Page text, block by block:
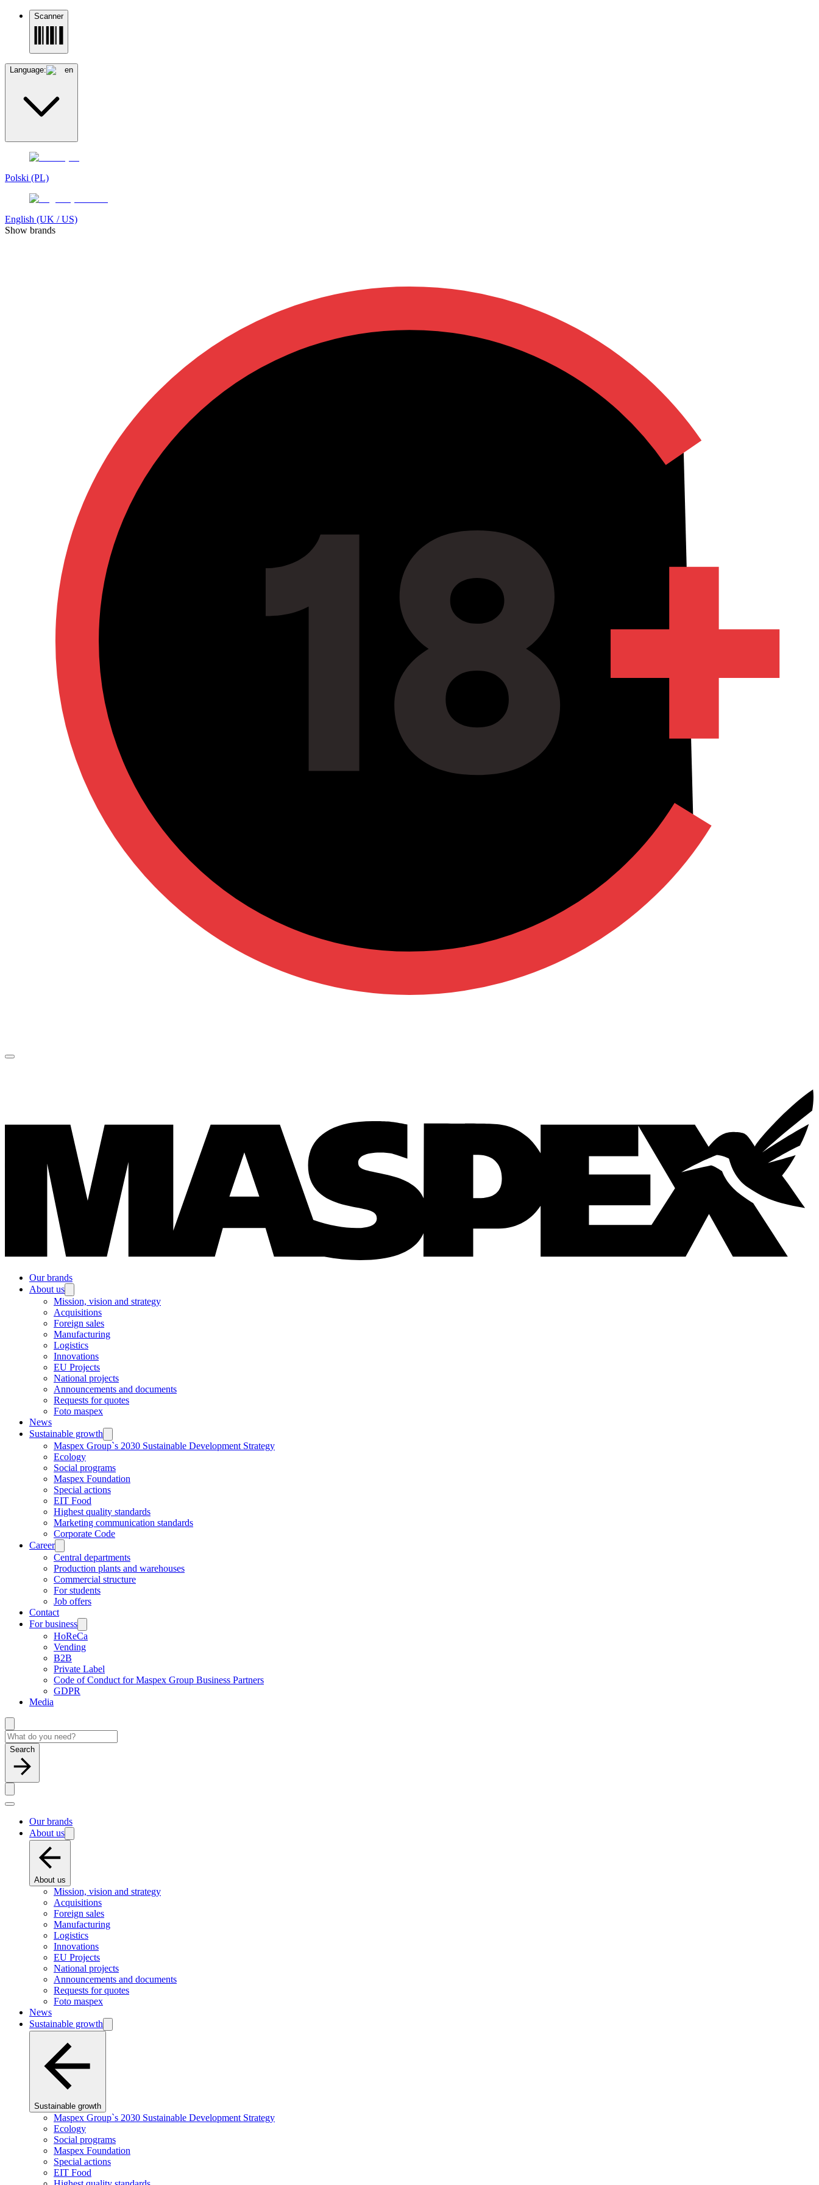
Scanner
Language: en
Polski (PL)
English (UK / US)
Show brands
Our brands
About us
Mission, vision and strategy
Acquisitions
Foreign sales
Manufacturing
Logistics
Innovations
EU Projects
National projects
Announcements and documents
Requests for quotes
Foto maspex
News
Sustainable growth
Maspex Group`s 2030 Sustainable Development Strategy
Ecology
Social programs
Maspex Foundation
Special actions
EIT Food
Highest quality standards
Marketing communication standards
Corporate Code
Career
Central departments
Production plants and warehouses
Commercial structure
For students
Job offers
Contact
For business
HoReCa
Vending
B2B
Private Label
Code of Conduct for Maspex Group Business Partners
GDPR
Media
Search
Our brands
About us
About us
Mission, vision and strategy
Acquisitions
Foreign sales
Manufacturing
Logistics
Innovations
EU Projects
National projects
Announcements and documents
Requests for quotes
Foto maspex
News
Sustainable growth
Sustainable growth
Maspex Group`s 2030 Sustainable Development Strategy
Ecology
Social programs
Maspex Foundation
Special actions
EIT Food